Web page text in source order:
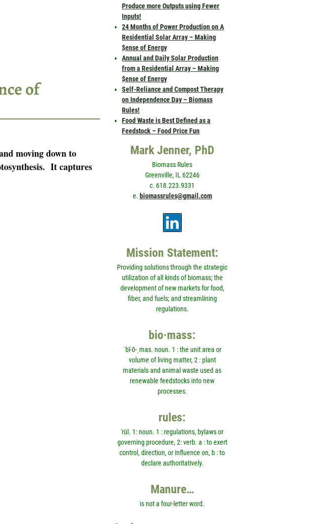
of
moving down to
It captures
Produce more Outputs using Fewer
Inputs!
24 Months of Power Production on A
Residential Solar Array – Making
$ense of Energy
Annual and Daily Solar Production
from a Residential Array – Making
$ense of Energy
Self-Reliance and Compost Therapy
on Independence Day – Biomass
Rules!
Food Waste is Best Defined as a
Feedstock – Food Price Fun
Mark Jenner, PhD
Biomass Rules
Greenville, IL 62246
c. 618.223.9331
e. biomassrules@gmail.com
Mission Statement:
Providing solutions through the strategic
utilization of all kinds of biomass; the
development of new markets for food,
fiber, and fuels; and streamlining
regulations.
bio·mass:
ˈbī-ō-ˌmas. noun. 1 : the unit area or
volume of living matter, 2 : plant
materials and animal waste used as
renewable feedstocks into new
processes.
rules:
'rül. 1: noun. 1 : regulations, bylaws or
governing procedure, 2: verb. a : to exert
control, direction, or influence on, b : to
declare authoritatively.
Manure…
is not a four-letter word.